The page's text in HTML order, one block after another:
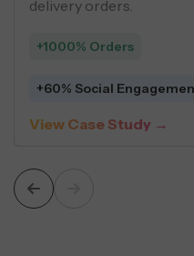
structured content strategies.
+925% Leads
+131% Organic Sessions
View Case Study →